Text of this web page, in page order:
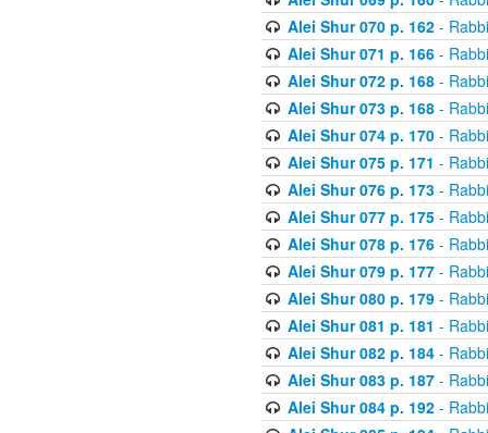
Alei Shur 070 p. 162-
Alei Shur 071 p. 166-
Alei Shur 072 p. 168-
Alei Shur 073 p. 168-
Alei Shur 074 p. 170-
Alei Shur 075 p. 171 -
Alei Shur 076 p. 173-
Alei Shur 077 p. 175-
Alei Shur 078 p. 176-
Alei Shur 079 p. 177-
Alei Shur 080 p. 179-
Alei Shur 081 p. 181 -
Alei Shur 082 p. 184-
Alei Shur 083 p. 187-
Alei Shur 084 p. 192-